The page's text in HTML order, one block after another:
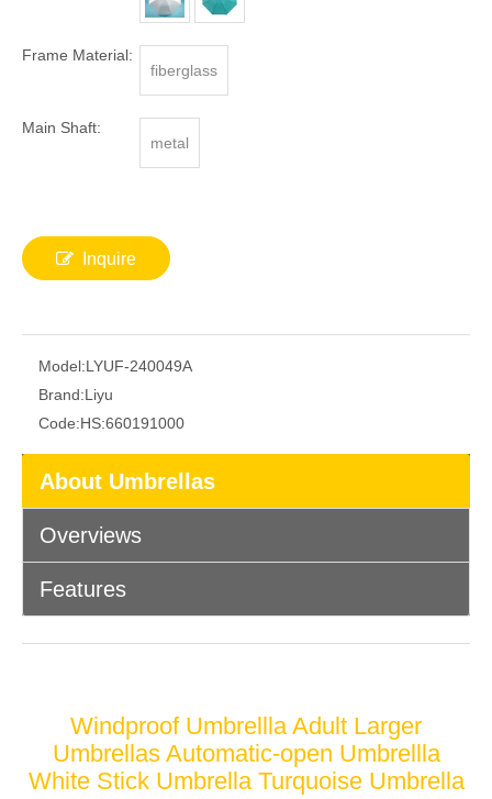
Frame Material:
fiberglass
Main Shaft:
metal
Inquire
Model:LYUF-240049A
Brand:Liyu
Code:HS:660191000
About Umbrellas
Overviews
Features
Windproof Umbrellla Adult Larger
Umbrellas Automatic-open Umbrellla
White Stick Umbrella Turquoise Umbrella